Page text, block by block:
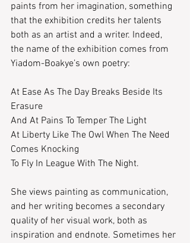
paints from her imagination, something
that the exhibition credits her talents
both as an artist and a writer. Indeed,
the name of the exhibition comes from
Yiadom-Boakye’s own poetry:
At Ease As The Day Breaks Beside Its
Erasure
And At Pains To Temper The Light
At Liberty Like The Owl When The Need
Comes Knocking
To Fly In League With The Night.
She views painting as communication,
and her writing becomes a secondary
quality of her visual work, both as
inspiration and endnote. Sometimes her